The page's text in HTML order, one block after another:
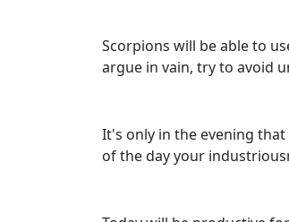
Scorpions will be able to
argue in vain, try to avoid
It's only in the evening
of the day your